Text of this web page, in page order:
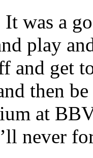
It was a
play
and get
then
at
never